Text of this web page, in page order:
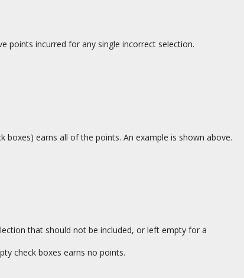
points incurred for any single incorrect selection.
earns all of the points. An example is shown above.
that should not be included, or left empty for a
check boxes earns no points.